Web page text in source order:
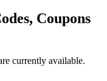
Coupons
currently available.